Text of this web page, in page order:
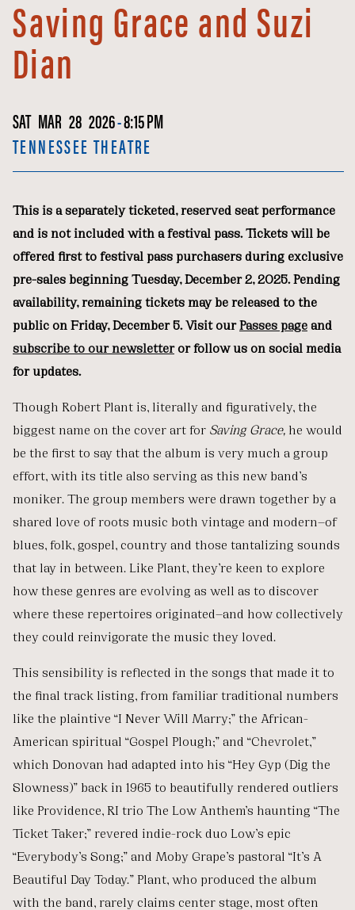
Saving Grace and Suzi
Dian
SAT MAR 28 2026-8:15 PM
TENNESSEE THEATRE
This is a separately ticketed, reserved seat performance
and is not included with a festival pass. Tickets will be
offered first to festival pass purchasers during exclusive
pre-sales beginning Tuesday, December 2, 2025. Pending
availability, remaining tickets may be released to the
public on Friday, December 5. Visit ourPasses pageand
subscribe to our newsletteror follow us on social media
for updates.
Though Robert Plant is, literally and figuratively, the
biggest name on the cover art for Saving Grace, he would
be the first to say that the album is very much a group
effort, with its title also serving as this new band’s
moniker. The group members were drawn together by a
shared love of roots music both vintage and modern—of
blues, folk, gospel, country and those tantalizing sounds
that lay in between. Like Plant, they’re keen to explore
how these genres are evolving as well as to discover
where these repertoires originated—and how collectively
they could reinvigorate the music they loved.
This sensibility is reflected in the songs that made it to
the final track listing, from familiar traditional numbers
like the plaintive “I Never Will Marry;” the African-
American spiritual “Gospel Plough;” and “Chevrolet,”
which Donovan had adapted into his “Hey Gyp (Dig the
Slowness)” back in 1965 to beautifully rendered outliers
like Providence, RI trio The Low Anthem’s haunting “The
Ticket Taker;” revered indie-rock duo Low’s epic
“Everybody’s Song;” and Moby Grape’s pastoral “It’s A
Beautiful Day Today.” Plant, who produced the album
with the band, rarely claims center stage, most often